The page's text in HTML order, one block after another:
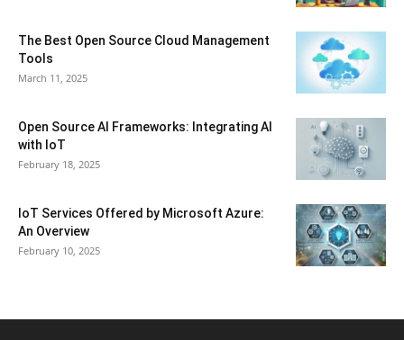
The Best Open Source Cloud Management
Tools
March 11, 2025
Open Source AI Frameworks: Integrating AI
with IoT
February 18, 2025
IoT Services Offered by Microsoft Azure:
An Overview
February 10, 2025